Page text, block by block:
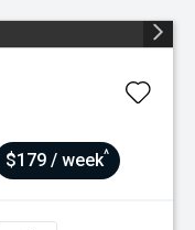
$179 / week^